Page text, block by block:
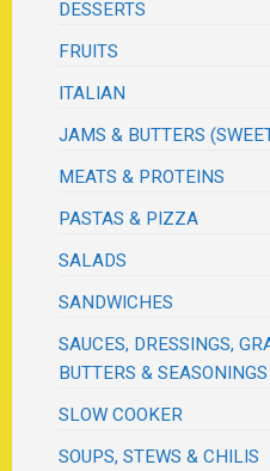
DESSERTS
FRUITS
ITALIAN
JAMS & BUTTERS
MEATS & PROTEINS
PASTAS & PIZZA
SALADS
SANDWICHES
SAUCES, DRESSINGS,
BUTTERS & SEASONINGS
SLOW COOKER
SOUPS, STEWS & CHILIS